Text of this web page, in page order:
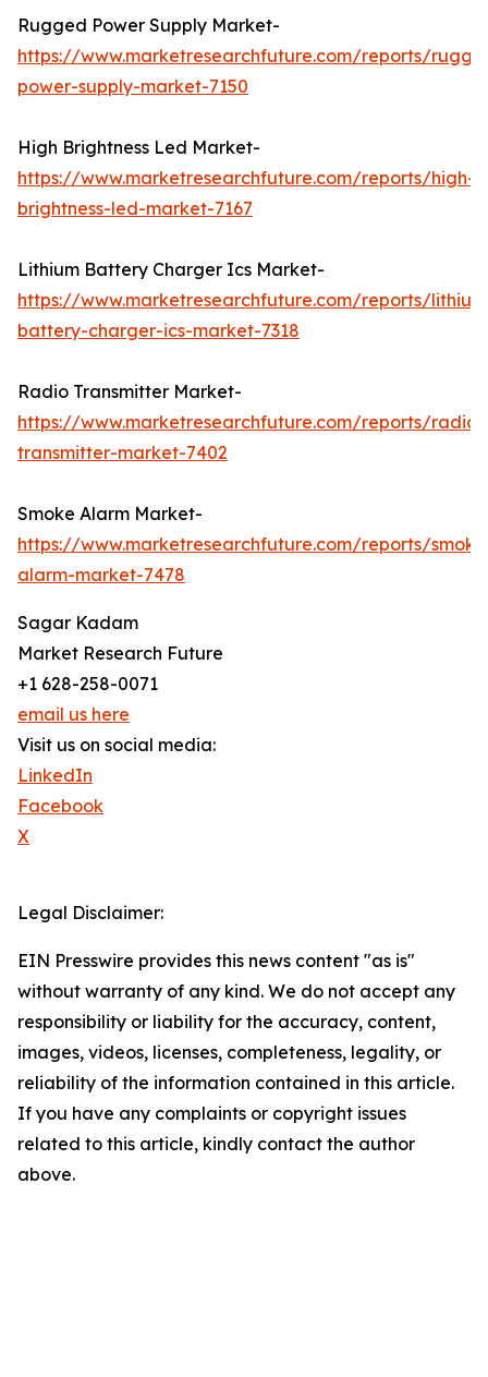
Rugged Power Supply Market-
https://www.marketresearchfuture.com/reports/
power-supply-market-7150
High Brightness Led Market-
https://www.marketresearchfuture.com/reports/high-
brightness-led-market-7167
Lithium Battery Charger Ics Market-
https://www.marketresearchfuture.com/reports/
battery-charger-ics-market-7318
Radio Transmitter Market-
https://www.marketresearchfuture.com/reports/radio-
transmitter-market-7402
Smoke Alarm Market-
https://www.marketresearchfuture.com/reports/
alarm-market-7478
Sagar Kadam
Market Research Future
+1 628-258-0071
email us here
Visit us on social media:
LinkedIn
Facebook
X
Legal Disclaimer:
EIN Presswire provides this news content "as is"
without warranty of any kind. We do not accept any
responsibility or liability for the accuracy, content,
images, videos, licenses, completeness, legality, or
reliability of the information contained in this article.
If you have any complaints or copyright issues
related to this article, kindly contact the author
above.